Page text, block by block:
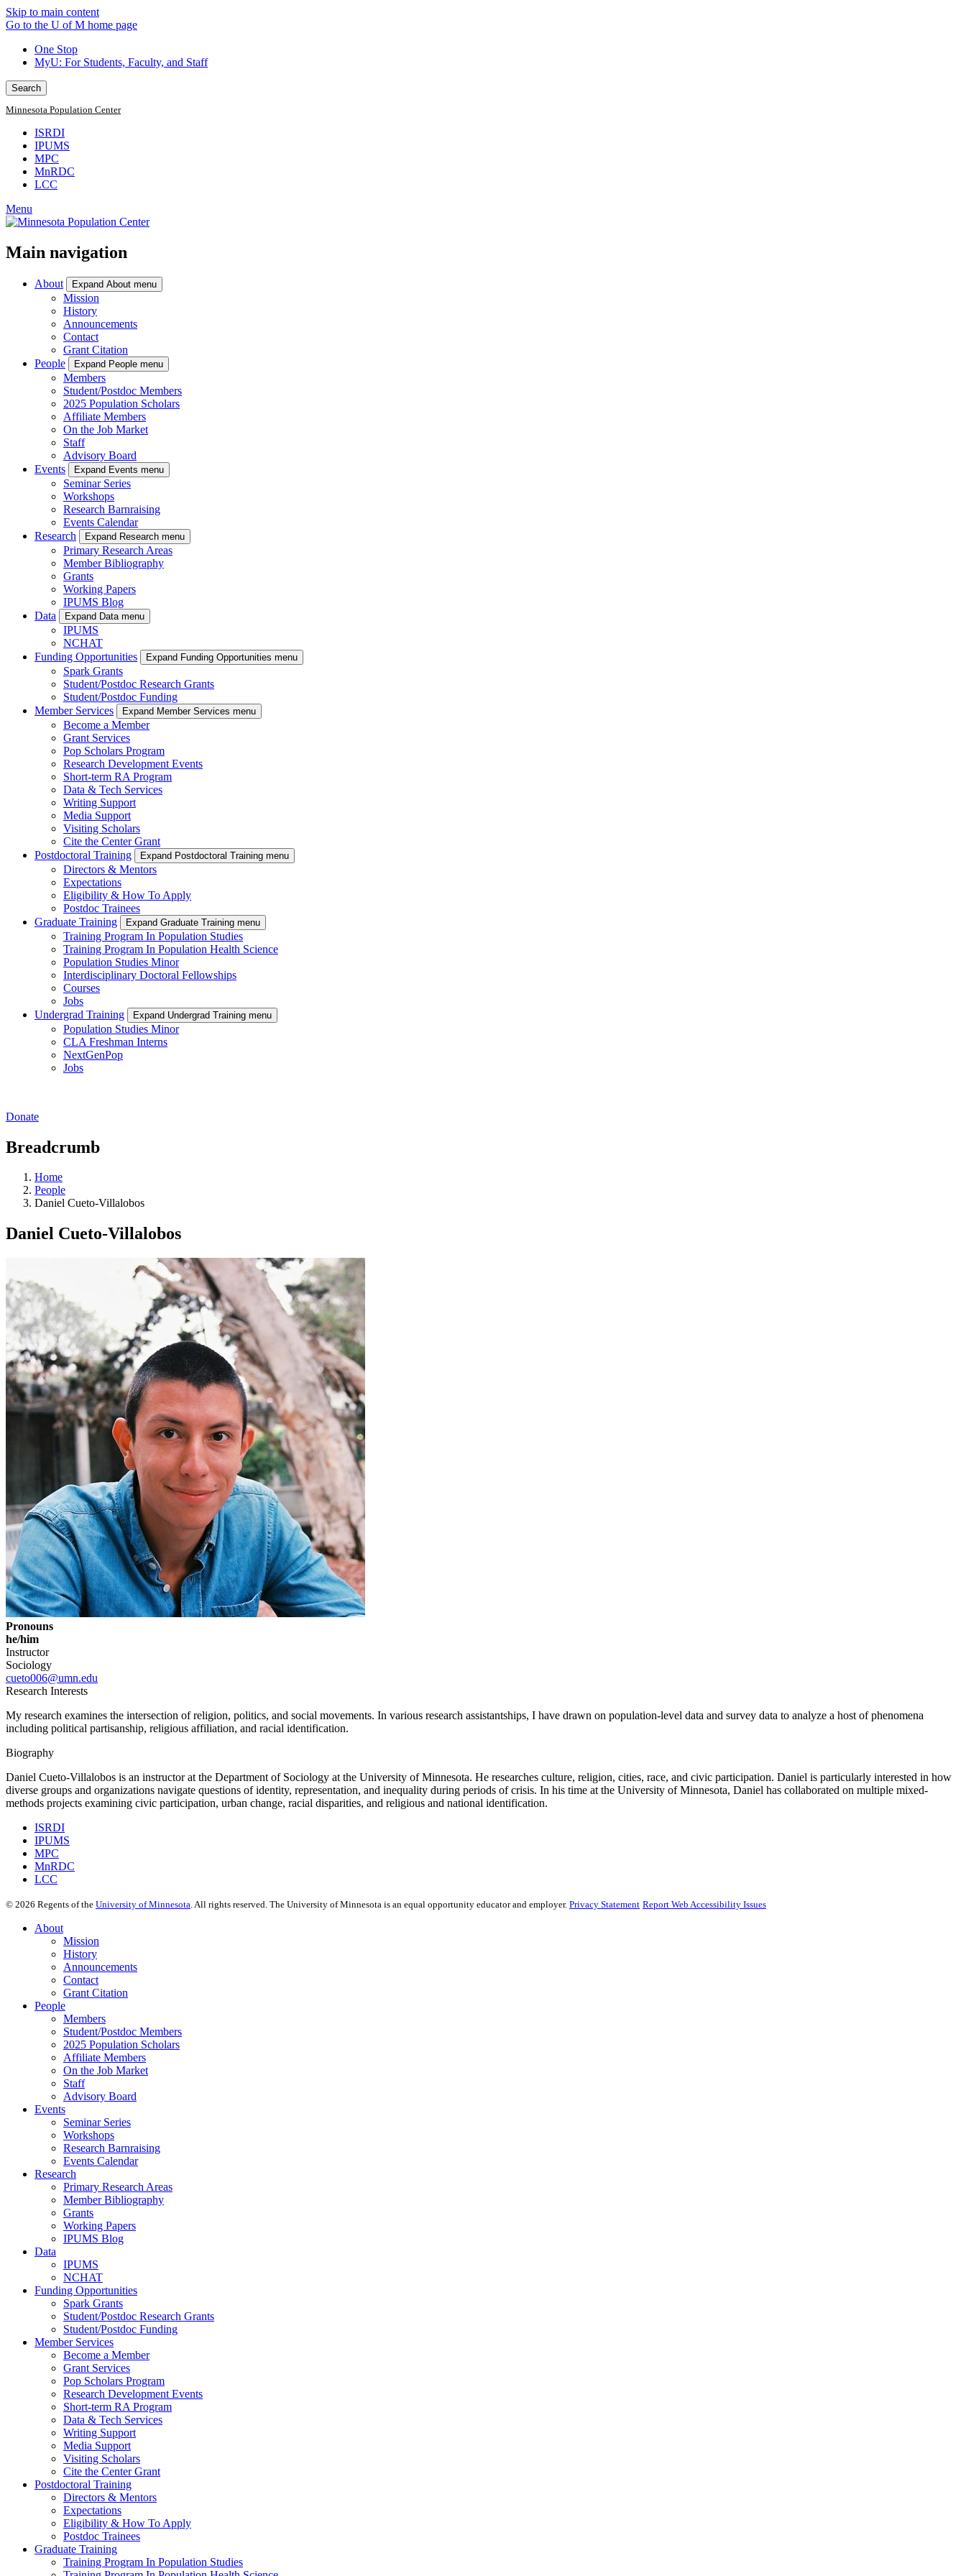
Skip to main content
Go to the U of M home page
One Stop
MyU: For Students, Faculty, and Staff
Search
Minnesota Population Center
ISRDI
IPUMS
MPC
MnRDC
LCC
Menu
Main navigation
About Expand About menu
Mission
History
Announcements
Contact
Grant Citation
People
Expand People menu
Members
Student/Postdoc Members
2025 Population Scholars
Affiliate Members
On the Job Market
Staff
Advisory Board
Events
Expand Events menu
Seminar Series
Workshops
Research Barnraising
Events Calendar
Research
Expand Research menu
Primary Research Areas
Member Bibliography
Grants
Working Papers
IPUMS Blog
Data
Expand Data menu
IPUMS
NCHAT
Funding Opportunities
Expand Funding Opportunities menu
Spark Grants
Student/Postdoc Research Grants
Student/Postdoc Funding
Member Services
Expand Member Services menu
Become a Member
Grant Services
Pop Scholars Program
Research Development Events
Short-term RA Program
Data & Tech Services
Writing Support
Media Support
Visiting Scholars
Cite the Center Grant
Postdoctoral Training
Expand Postdoctoral Training menu
Directors & Mentors
Expectations
Eligibility & How To Apply
Postdoc Trainees
Graduate Training
Expand Graduate Training menu
Training Program In Population Studies
Training Program In Population Health Science
Population Studies Minor
Interdisciplinary Doctoral Fellowships
Courses
Jobs
Undergrad Training
Expand Undergrad Training menu
Population Studies Minor
CLA Freshman Interns
NextGenPop
Jobs
Donate
Breadcrumb
Home
People
Daniel Cueto-Villalobos
Daniel Cueto-Villalobos
Pronouns
he/him
Instructor
Sociology
cueto006@umn.edu
Research Interests
My research examines the intersection of religion, politics, and social movements. In various research assistantships, I have drawn on population-level data and survey data to analyze a host of phenomena
including political partisanship, religious affiliation, and racial identification.
Biography
Daniel Cueto-Villalobos is an instructor at the Department of Sociology at the University of Minnesota. He researches culture, religion, cities, race, and civic participation. Daniel is particularly interested in how
diverse groups and organizations navigate questions of identity, representation, and inequality during periods of crisis. In his time at the University of Minnesota, Daniel has collaborated on multiple mixed-
methods projects examining civic participation, urban change, racial disparities, and religious and national identification.
ISRDI
IPUMS
MPC
MnRDC
LCC
© 2026 Regents of the University of Minnesota. All rights reserved. The University of Minnesota is an equal opportunity educator and employer. Privacy Statement Report Web Accessibility Issues
About
Mission
History
Announcements
Contact
Grant Citation
People
Members
Student/Postdoc Members
2025 Population Scholars
Affiliate Members
On the Job Market
Staff
Advisory Board
Events
Seminar Series
Workshops
Research Barnraising
Events Calendar
Research
Primary Research Areas
Member Bibliography
Grants
Working Papers
IPUMS Blog
Data
IPUMS
NCHAT
Funding Opportunities
Spark Grants
Student/Postdoc Research Grants
Student/Postdoc Funding
Member Services
Become a Member
Grant Services
Pop Scholars Program
Research Development Events
Short-term RA Program
Data & Tech Services
Writing Support
Media Support
Visiting Scholars
Cite the Center Grant
Postdoctoral Training
Directors & Mentors
Expectations
Eligibility & How To Apply
Postdoc Trainees
Graduate Training
Training Program In Population Studies